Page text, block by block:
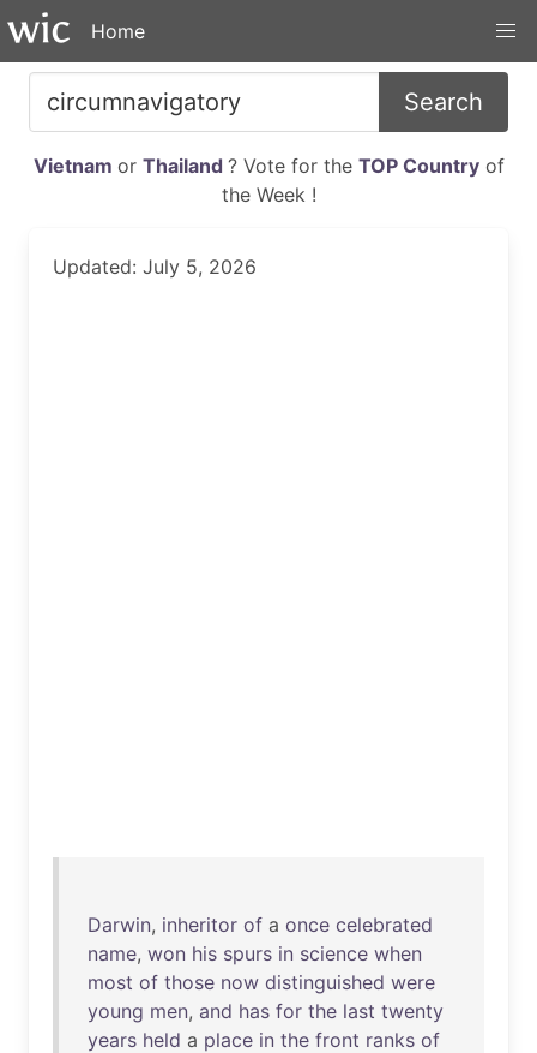
Home
Search
Vietnam or Thailand ? Vote for the TOP Countryof
the Week !
Updated: July 5, 2026
Darwin, inheritor of a once celebrated
name, won his spurs in science when
most of those now distinguished were
young men, and has for the last twenty
years held a place in the front ranks of